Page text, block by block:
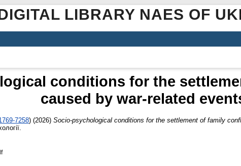
LIBRARY NAES OF
conditions for the
caused by war-related
7258) (2026) Socio-psychological conditions for the settlement of family